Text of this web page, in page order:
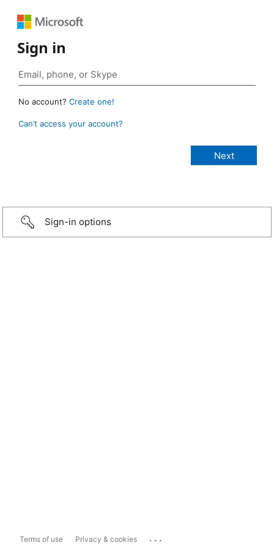
Sign in
No account? Create one!
Can’t access your account?
Sign-in options
Terms of use Privacy & cookies ...